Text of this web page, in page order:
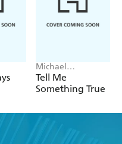
Michael
Robotham
Tell Me
Something True